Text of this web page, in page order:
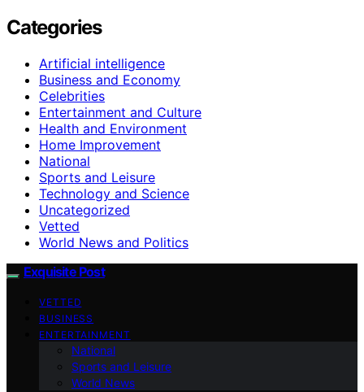
Categories
Artificial intelligence
Business and Economy
Celebrities
Entertainment and Culture
Health and Environment
Home Improvement
National
Sports and Leisure
Technology and Science
Uncategorized
Vetted
World News and Politics
Exquisite Post
VETTED
BUSINESS
ENTERTAINMENT
National
Sports and Leisure
World News